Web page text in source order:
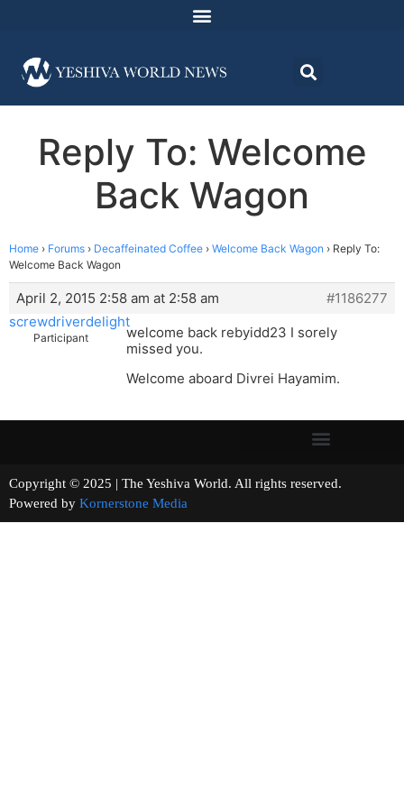
Reply To: Welcome
Back Wagon
Home › Forums › Decaffeinated Coffee › Welcome Back Wagon › Reply To:
Welcome Back Wagon
April 2, 2015 2:58 am at 2:58 am
#1186277
screwdriverdelight
Participant
welcome back rebyidd23 I sorely
missed you.
Welcome aboard Divrei Hayamim.
Copyright © 2025 | The Yeshiva World. All rights reserved.
Powered by Kornerstone Media